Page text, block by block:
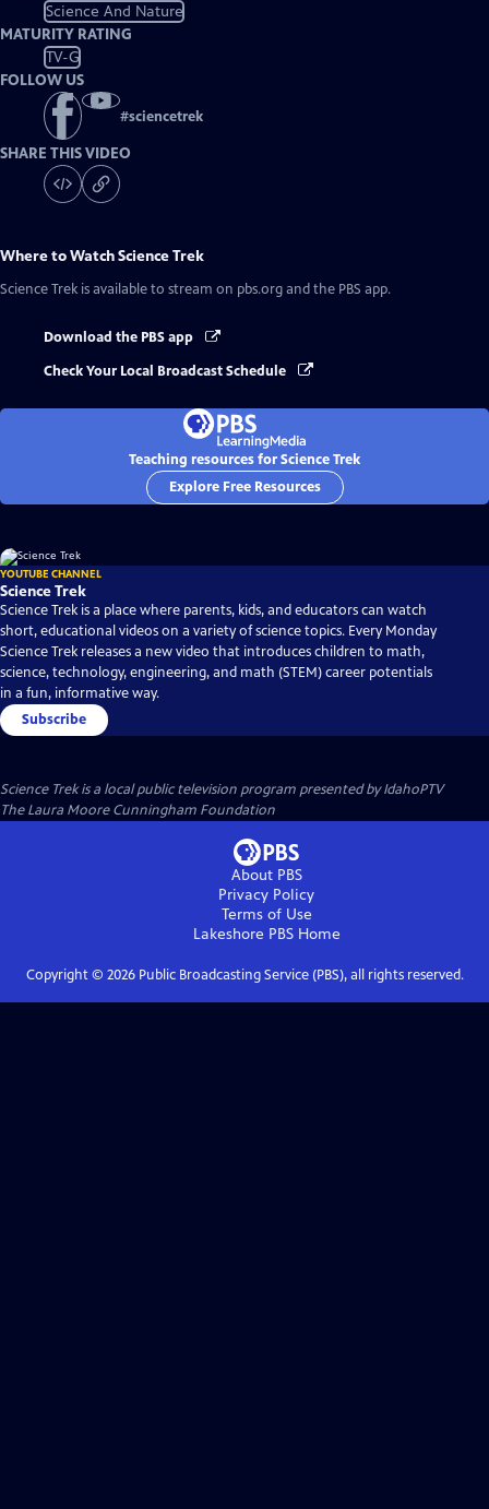
Science And Nature
MATURITY RATING
TV-G
FOLLOW US
#sciencetrek
SHARE THIS VIDEO
Where to WatchScience Trek
Science Trek is available to stream on pbs.org and the PBS app.
Download the PBS app
Check Your Local Broadcast Schedule
Teaching resources for Science Trek
Explore Free Resources
YOUTUBE CHANNEL
Science Trek
Science Trek is a place where parents, kids, and educators can watch
short, educational videos on a variety of science topics. Every Monday
Science Trek releases a new video that introduces children to math,
science, technology, engineering, and math (STEM) career potentials
in a fun, informative way.
Subscribe
Science Trekis a local public television program presented byIdahoPTV
The Laura Moore Cunningham Foundation
About PBS
Privacy Policy
Terms of Use
Lakeshore PBSHome
Copyright © 2026Public Broadcasting Service (PBS), all rights reserved.